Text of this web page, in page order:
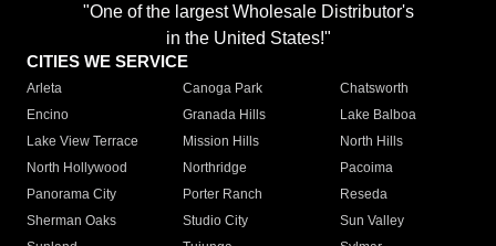
"One of the largest Wholesale Distributor's
in the United States!"
CITIES WE SERVICE
Arleta Canoga Park
Chatsworth
Encino
Granada Hills
Lake Balboa
Lake View Terrace
Mission Hills
North Hills
North Hollywood
Northridge
Pacoima
Panorama City
Porter Ranch
Reseda
Sherman Oaks
Studio City
Sun Valley